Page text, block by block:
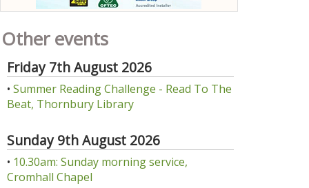
Other events
Friday 7th August 2026
• Summer Reading Challenge - Read To The
Beat, Thornbury Library
Sunday 9th August 2026
• 10.30am: Sunday morning service,
Cromhall Chapel